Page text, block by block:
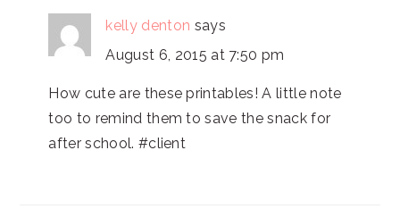
kelly denton says
August 6, 2015 at 7:50 pm
How cute are these printables! A little note
too to remind them to save the snack for
after school. #client